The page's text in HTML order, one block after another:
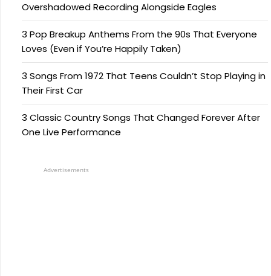
Overshadowed Recording Alongside Eagles
3 Pop Breakup Anthems From the 90s That Everyone
Loves (Even if You’re Happily Taken)
3 Songs From 1972 That Teens Couldn’t Stop Playing in
Their First Car
3 Classic Country Songs That Changed Forever After
One Live Performance
Advertisements